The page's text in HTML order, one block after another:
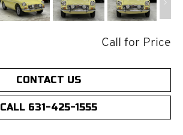
Call for Price
CONTACT US
CALL 631-425-1555